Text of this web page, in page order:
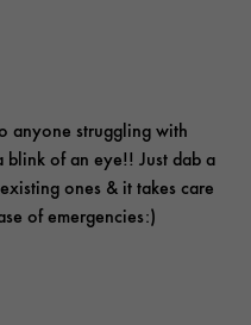
anyone struggling with
of an eye!! Just dab a
ones & it takes care
of emergencies:)